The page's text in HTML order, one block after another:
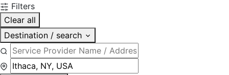
Filters
Clear all
Destination / search